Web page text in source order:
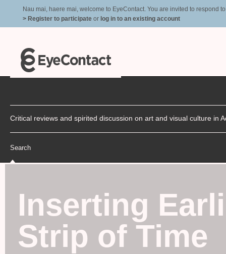
Nau mai, haere mai, welcome to EyeContact. You are invited to respond
> Register to participate or log in to an existing account
Critical reviews and spirited discussion on art and visual culture in
Search
Inserting
Strip of Time